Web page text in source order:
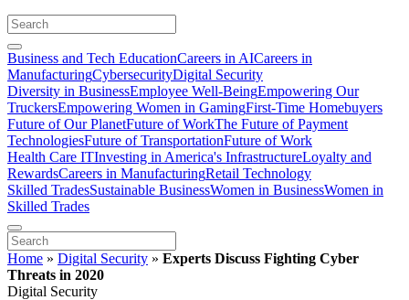
Business and Tech EducationCareers in AICareers in
ManufacturingCybersecurityDigital Security
Diversity in BusinessEmployee Well-BeingEmpowering Our
TruckersEmpowering Women in GamingFirst-Time Homebuyers
Future of Our PlanetFuture of WorkThe Future of Payment
TechnologiesFuture of TransportationFuture of Work
Health Care ITInvesting in America's InfrastructureLoyalty and
RewardsCareers in ManufacturingRetail Technology
Skilled TradesSustainable BusinessWomen in BusinessWomen in
Skilled Trades
Home » Digital Security » Experts Discuss Fighting Cyber
Threats in 2020
Digital Security